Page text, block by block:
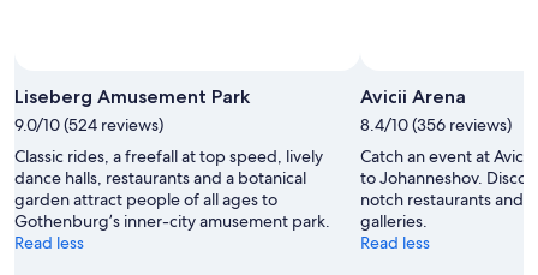
Photo
by
Liseberg
Amusement
Park
Liseberg Amusement Park
9.0/10 (524 reviews)
Classic rides, a freefall at top speed, lively
dance halls, restaurants and a botanical
garden attract people of all ages to
Gothenburg’s inner-city amusement park.
Read less
Avicii Arena
8.4/10 (356 reviews)
Catch an event at
to Johanneshov.
notch restaurants and
galleries.
Read less